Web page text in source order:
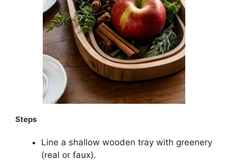
Steps
Line a shallow wooden tray with greenery
(real or faux).